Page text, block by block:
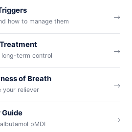
how to manage them
→
long-term control
→
of Breath
your reliever
→
pMDI
→